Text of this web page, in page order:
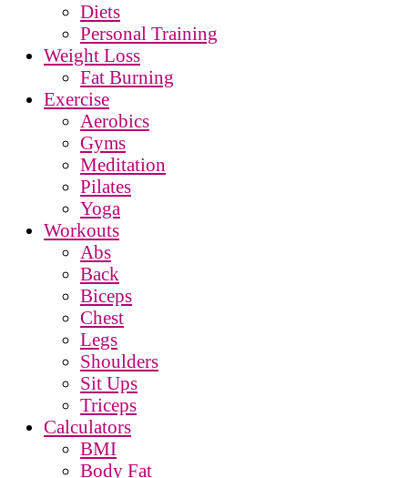
Diets
Personal Training
Weight Loss
Fat Burning
Exercise
Aerobics
Gyms
Meditation
Pilates
Yoga
Workouts
Abs
Back
Biceps
Chest
Legs
Shoulders
Sit Ups
Triceps
Calculators
BMI
Body Fat